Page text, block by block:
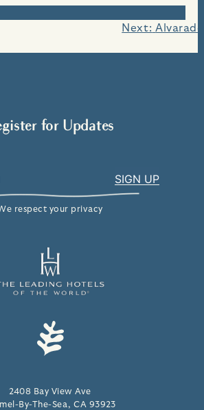
Next: Alvarado
2408 Bay View Ave
By-The-Sea, CA 93923
for Updates
respect your privacy